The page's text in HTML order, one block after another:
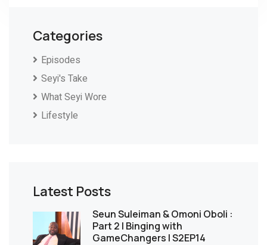
Categories
Episodes
Seyi's Take
What Seyi Wore
Lifestyle
Latest Posts
Seun Suleiman & Omoni Oboli :
Part 2 | Binging with
GameChangers | S2EP14